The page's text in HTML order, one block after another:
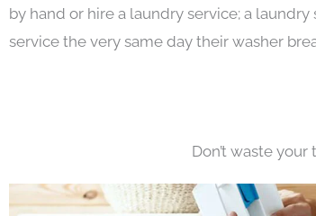
by hand or hire a laundry service; a
service the very same day their washer
Don’t waste